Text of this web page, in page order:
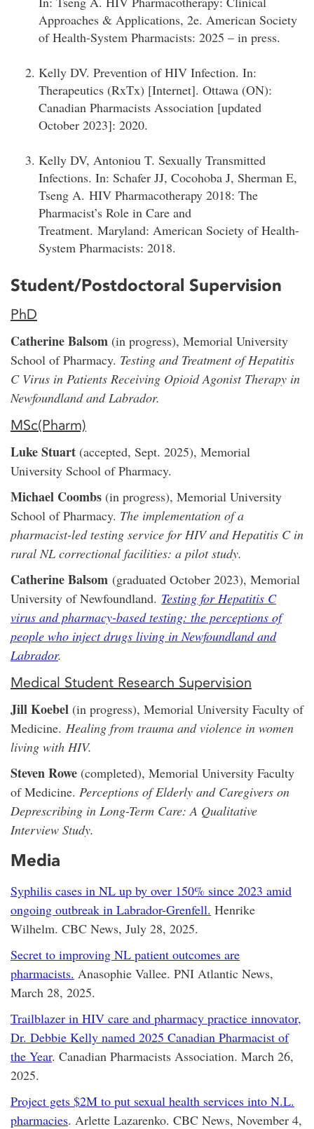
Approaches & Applications, 2e. American Society
of Health-System Pharmacists: 2025 – in press.
Kelly DV. Prevention of HIV Infection. In:
Therapeutics (RxTx) [Internet]. Ottawa (ON):
Canadian Pharmacists Association [updated
October 2023]: 2020.
Kelly DV, Antoniou T. Sexually Transmitted
Infections. In: Schafer JJ, Cocohoba J, Sherman E,
Tseng A. HIV Pharmacotherapy 2018: The
Pharmacist’s Role in Care and
Treatment. Maryland: American Society of Health-
System Pharmacists: 2018.
Student/Postdoctoral Supervision
PhD
Catherine Balsom (in progress), Memorial University
School of Pharmacy. Testing and Treatment of Hepatitis
C Virus in Patients Receiving Opioid Agonist Therapy in
Newfoundland and Labrador.
MSc(Pharm)
Luke Stuart (accepted, Sept. 2025), Memorial
University School of Pharmacy.
Michael Coombs (in progress), Memorial University
School of Pharmacy. The implementation of a
pharmacist-led testing service for HIV and Hepatitis C in
rural NL correctional facilities: a pilot study.
Catherine Balsom (graduated October 2023), Memorial
University of Newfoundland. Testing for Hepatitis C
virus and pharmacy-based testing: the perceptions of
people who inject drugs living in Newfoundland and
Labrador.
Medical Student Research Supervision
Jill Koebel (in progress), Memorial University Faculty of
Medicine. Healing from trauma and violence in women
living with HIV.
Steven Rowe (completed), Memorial University Faculty
of Medicine. Perceptions of Elderly and Caregivers on
Deprescribing in Long-Term Care: A Qualitative
Interview Study.
Media
Syphilis cases in NL up by over 150% since 2023 amid
ongoing outbreak in Labrador-Grenfell. Henrike
Wilhelm. CBC News, July 28, 2025.
Secret to improving NL patient outcomes are
pharmacists. Anasophie Vallee. PNI Atlantic News,
March 28, 2025.
Trailblazer in HIV care and pharmacy practice innovator,
Dr. Debbie Kelly named 2025 Canadian Pharmacist of
the Year. Canadian Pharmacists Association. March 26,
2025.
Project gets $2M to put sexual health services into N.L.
pharmacies. Arlette Lazarenko. CBC News, November 4,